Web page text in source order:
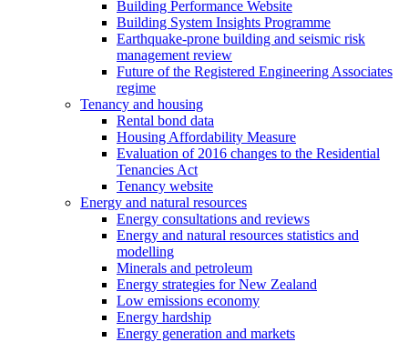
Building Performance Website
Building System Insights Programme
Earthquake-prone building and seismic risk
management review
Future of the Registered Engineering Associates
regime
Tenancy and housing
Rental bond data
Housing Affordability Measure
Evaluation of 2016 changes to the Residential
Tenancies Act
Tenancy website
Energy and natural resources
Energy consultations and reviews
Energy and natural resources statistics and
modelling
Minerals and petroleum
Energy strategies for New Zealand
Low emissions economy
Energy hardship
Energy generation and markets